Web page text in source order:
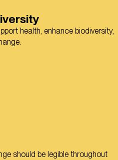
health, enhance biodiversity,
should be legible throughout